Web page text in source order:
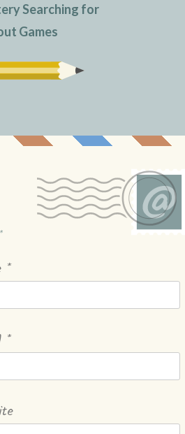
Searching for
Games
*
*
*